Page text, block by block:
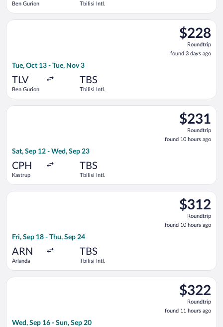
Ben Gurion Tbilisi Intl.
$228
Roundtrip,
found
3
$228
Roundtrip
found 3 days ago
Tue, Oct 13 - Tue, Nov 3
TLV
Ben Gurion
TBS
Tbilisi Intl.
Select Israir flight, departing Tue, Oct 13 from Ben Gurion to
$231
Roundtrip,
found
10
$231
Roundtrip
found 10 hours ago
Sat, Sep 12 - Wed, Sep 23
CPH
Kastrup
TBS
Tbilisi Intl.
Select Norwegian Air Sweden flight, departing Sat, Sep 12
$312
Roundtrip,
found
10
$312
Roundtrip
found 10 hours ago
Fri, Sep 18 - Thu, Sep 24
ARN
Arlanda
TBS
Tbilisi Intl.
Select AJET flight, departing Fri, Sep 18 from Arlanda to
$322
Roundtrip,
found
11
$322
Roundtrip
found 11 hours ago
Wed, Sep 16 - Sun, Sep 20
Select Norwegian Air Sweden flight, departing Wed, Sep 16